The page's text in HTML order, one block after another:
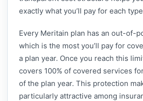
exactly what you’ll pay for each
Every Meritain plan has an out-of-
which is the most you’ll pay for
a plan year. Once you reach this
covers 100% of covered services
of the plan year. This protection
particularly attractive among